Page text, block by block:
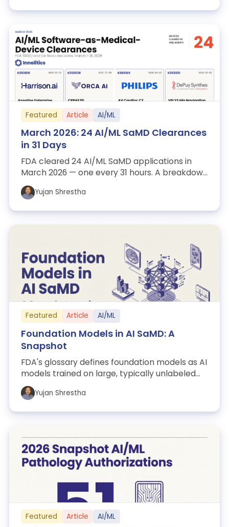
Featured Article AI/ML
March 2026: 24 AI/ML SaMD Clearances
in 31 Days
FDA cleared 24 AI/ML SaMD applications in
March 2026 — one every 31 hours. A breakdown
of the patterns that matter for sponsors...
Yujan Shrestha
Featured Article AI/ML
Foundation Models in AI SaMD: A
Snapshot
FDA's glossary defines foundation models as AI
models trained on large, typically unlabeled
datasets that are adaptable across ...
Yujan Shrestha
Featured Article AI/ML